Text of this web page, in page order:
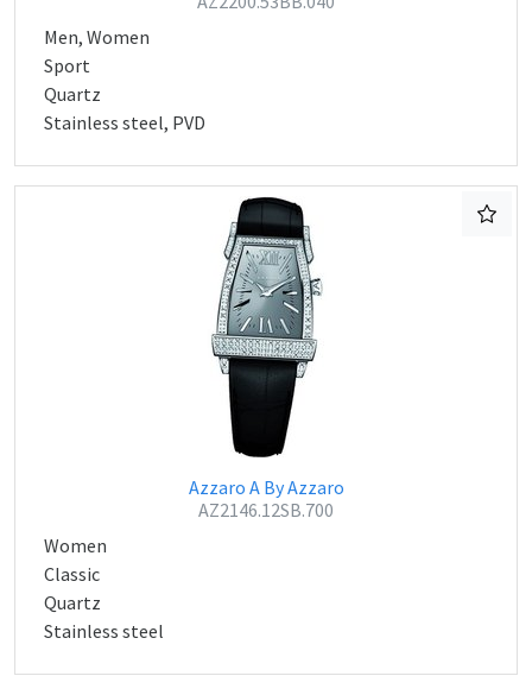
Men, Women
Sport
Quartz
Stainless steel, PVD
Azzaro A By Azzaro
AZ2146.12SB.700
Women
Classic
Quartz
Stainless steel